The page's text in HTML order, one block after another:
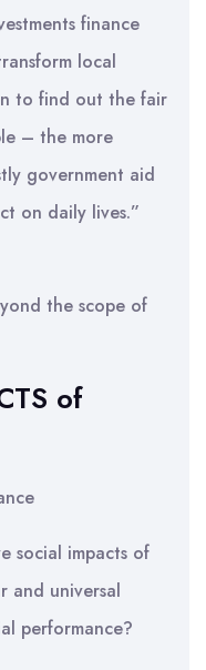
finance
local
to find out the fair
– the more
government aid
on daily lives.”
the scope of
of
social impacts of
and universal
performance?